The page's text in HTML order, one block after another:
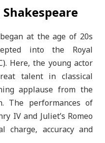
at the age of 20s
into the Royal
Here, the young actor
talent in classical
applause from the
The performances of
IV and Juliet’s Romeo
charge, accuracy and